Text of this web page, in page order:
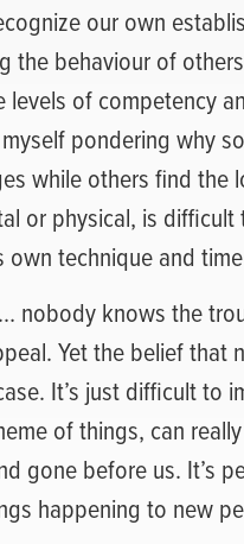
our own
the behaviour of
of competency
pondering why
while others find the
or physical, is
technique and
nobody knows the
Yet the belief
It’s just difficult to
of things, can
gone before us. It’s
happening to new